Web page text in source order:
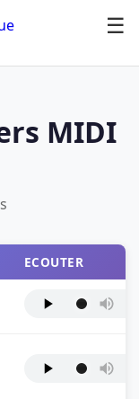
☰
MIDI
ECOUTER